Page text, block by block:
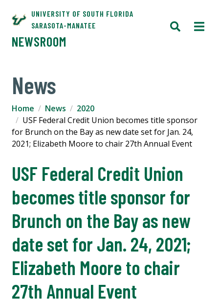
UNIVERSITY OF SOUTH FLORIDA
SARASOTA-MANATEE
NEWSROOM
News
Home News
2020
USF Federal Credit Union becomes title sponsor
for Brunch on the Bay as new date set for Jan. 24,
2021; Elizabeth Moore to chair 27th Annual Event
USF Federal Credit Union
becomes title sponsor for
Brunch on the Bay as new
date set for Jan. 24, 2021;
Elizabeth Moore to chair
27th Annual Event